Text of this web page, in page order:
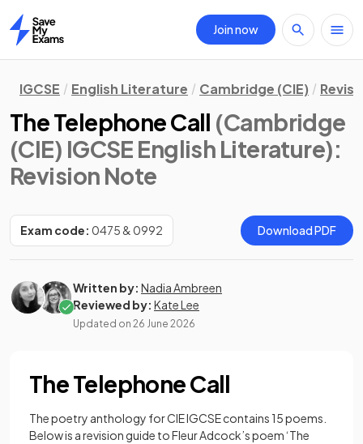
Home
Join now
IGCSE English Literature Cambridge (CIE)
The Telephone Call (Cambridge
(CIE) IGCSE English Literature):
Revision Note
Exam code: 0475 & 0992 Download PDF
Written by: Nadia Ambreen
Reviewed by: Kate Lee
Updated on 26 June 2026
The Telephone Call
The poetry anthology for CIE IGCSE contains 15 poems.
Below is a revision guide to Fleur Adcock’s poem ‘The